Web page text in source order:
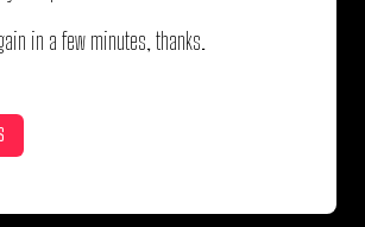
in a few minutes, thanks.